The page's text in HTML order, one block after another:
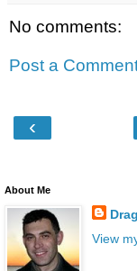
No comments:
Post a
‹
About Me
View